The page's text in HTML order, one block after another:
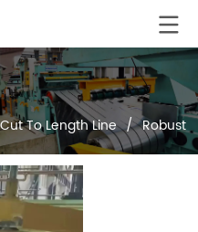
Cut To Length Line / Robust